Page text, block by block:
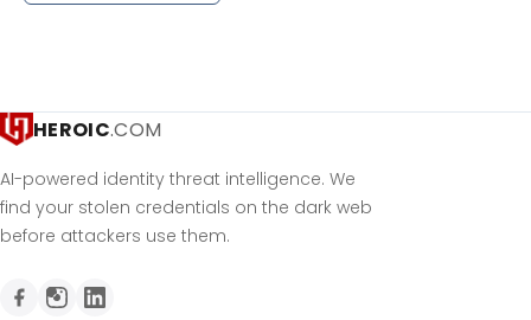
HEROIC.COM
AI-powered identity threat intelligence. We
find your stolen credentials on the dark web
before attackers use them.